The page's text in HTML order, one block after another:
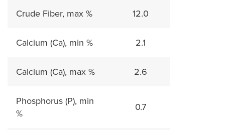
Crude Fiber, max % 12.0
Calcium (Ca), min % 2.1
Calcium (Ca), max % 2.6
Phosphorus (P), min
%
0.7